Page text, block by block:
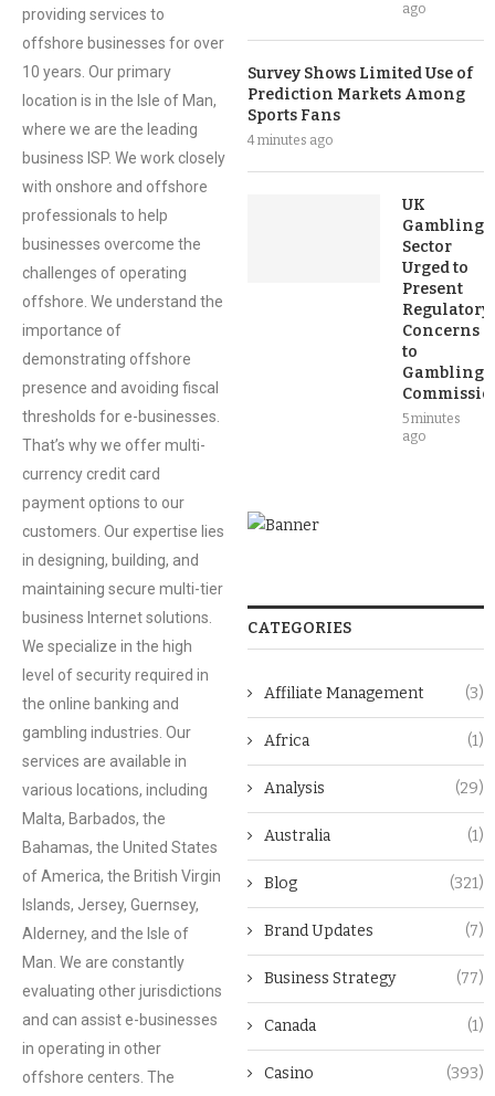
providing services to
offshore businesses for over
10 years. Our primary
location is in the Isle of Man,
where we are the leading
business ISP. We work closely
with onshore and offshore
professionals to help
businesses overcome the
challenges of operating
offshore. We understand the
importance of
demonstrating offshore
presence and avoiding fiscal
thresholds for e-businesses.
That’s why we offer multi-
currency credit card
payment options to our
customers. Our expertise lies
in designing, building, and
maintaining secure multi-tier
business Internet solutions.
We specialize in the high
level of security required in
the online banking and
gambling industries. Our
services are available in
various locations, including
Malta, Barbados, the
Bahamas, the United States
of America, the British Virgin
Islands, Jersey, Guernsey,
Alderney, and the Isle of
Man. We are constantly
evaluating other jurisdictions
and can assist e-businesses
in operating in other
offshore centers. The
ago
Survey Shows Limited Use of
Prediction Markets Among
Sports Fans
4 minutes ago
UK
Gambling
Sector
Urged to
Present
Regulatory
Concerns
to
Gambling
5 minutes
ago
CATEGORIES
Affiliate Management (3)
Africa (1)
Analysis (29)
Australia (1)
Blog (321)
Brand Updates (7)
Business Strategy (77)
Canada (1)
Casino (393)